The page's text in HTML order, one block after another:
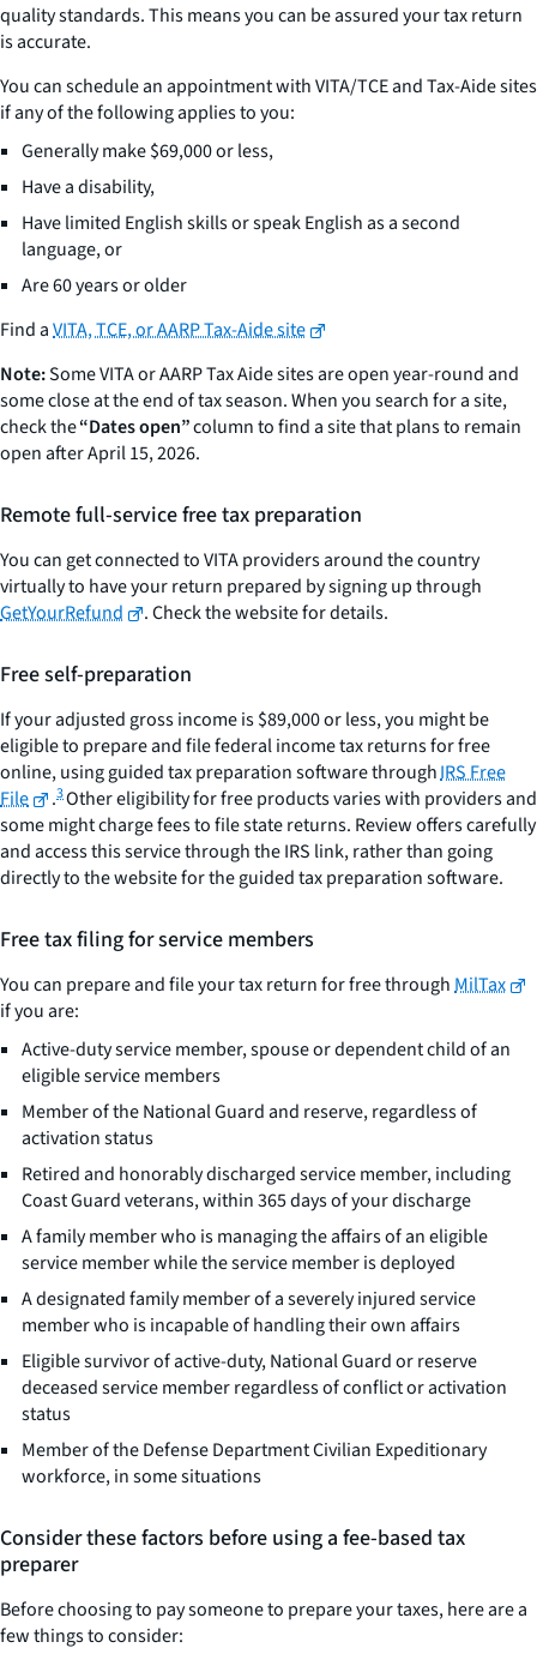
quality standards. This means you can be assured your tax return
is accurate.
You can schedule an appointment with VITA/TCE and Tax-Aide sites
if any of the following applies to you:
Generally make $69,000 or less,
Have a disability,
Have limited English skills or speak English as a second
language, or
Are 60 years or older
Find aVITA, TCE, or AARP Tax-Aide site
Note:Some VITA or AARP Tax Aide sites are open year-round and
some close at the end of tax season. When you search for a site,
check the“Dates open”column to find a site that plans to remain
open after April 15, 2026.
Remote full-service free tax preparation
You can get connected to VITA providers around the country
virtually to have your return prepared by signing up through
GetYourRefund
. Check the website for details.
Free self-preparation
If your adjusted gross income is $89,000 or less, you might be
eligible to prepare and file federal income tax returns for free
online, using guided tax preparation software throughIRS Free
File
.3Other eligibility for free products varies with providers and
some might charge fees to file state returns. Review offers carefully
and access this service through the IRS link, rather than going
directly to the website for the guided tax preparation software.
Free tax filing for service members
You can prepare and file your tax return for free throughMilTax
if you are:
Active-duty service member, spouse or dependent child of an
eligible service members
Member of the National Guard and reserve, regardless of
activation status
Retired and honorably discharged service member, including
Coast Guard veterans, within 365 days of your discharge
A family member who is managing the affairs of an eligible
service member while the service member is deployed
A designated family member of a severely injured service
member who is incapable of handling their own affairs
Eligible survivor of active-duty, National Guard or reserve
deceased service member regardless of conflict or activation
status
Member of the Defense Department Civilian Expeditionary
workforce, in some situations
Consider these factors before using a fee-based tax
preparer
Before choosing to pay someone to prepare your taxes, here are a
few things to consider: